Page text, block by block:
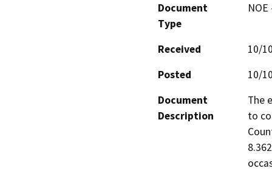
Document
Type
Received
10/
Posted
10/
Document
Description
The
to